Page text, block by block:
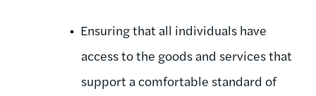
Ensuring that all individuals have
access to the goods and services that
support a comfortable standard of